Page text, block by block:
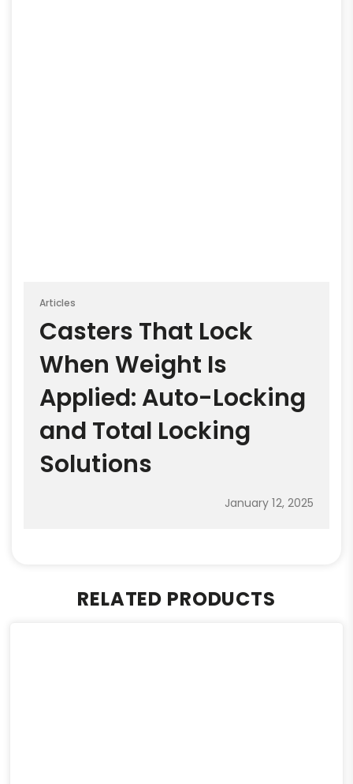
Articles
Casters That Lock
When Weight Is
Applied: Auto-Locking
and Total Locking
Solutions
January 12, 2025
RELATED PRODUCTS